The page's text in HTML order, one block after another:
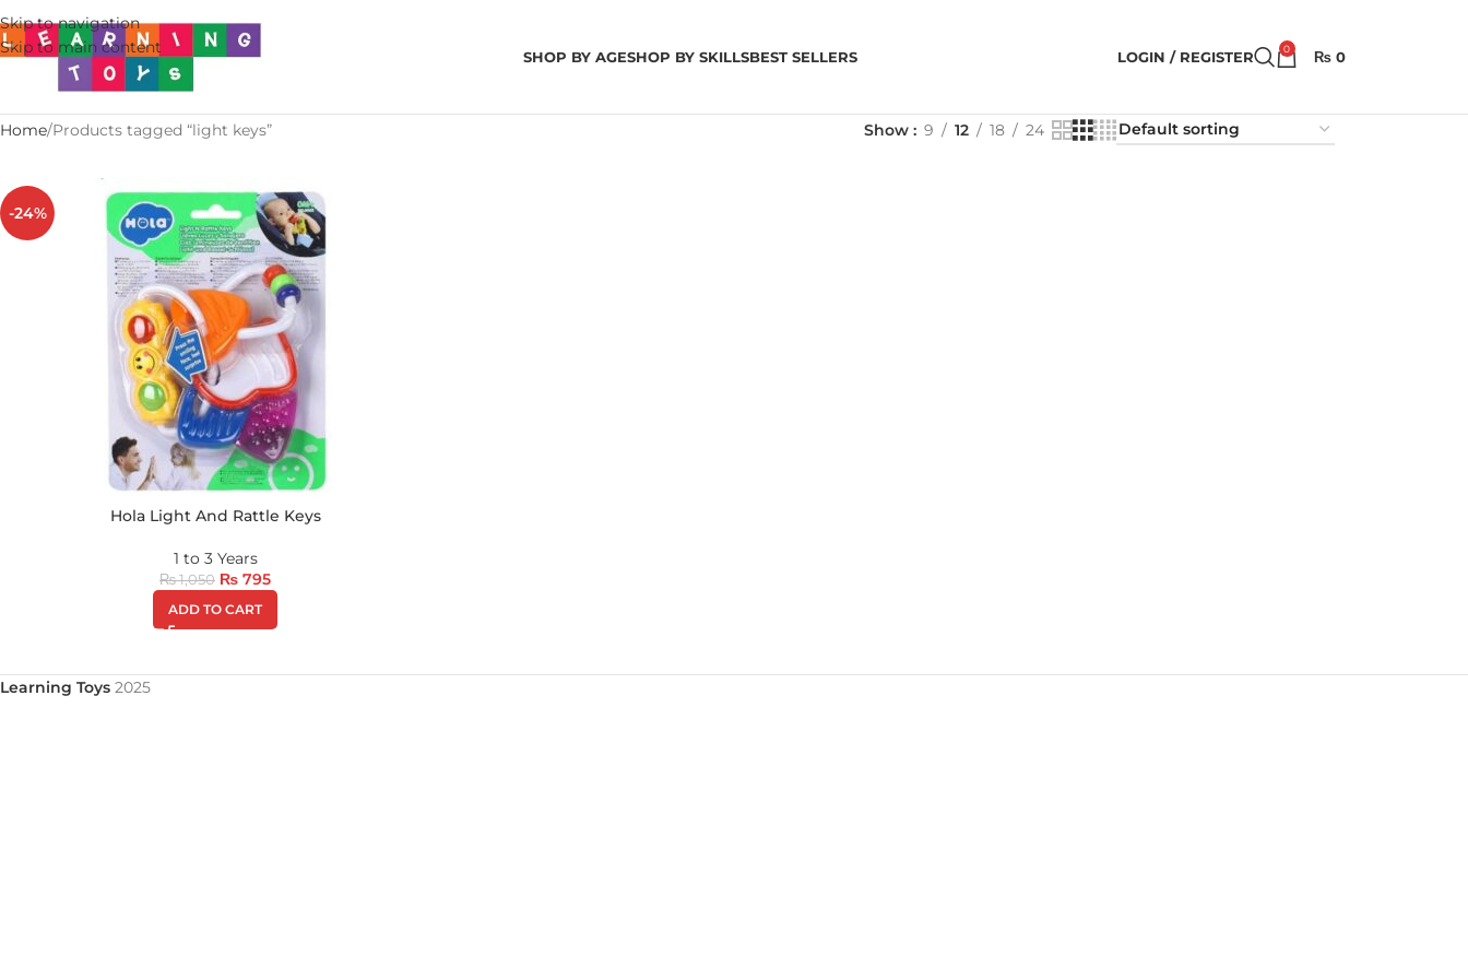
Skip to navigation
Skip to main content
SHOP BY AGESHOP BY SKILLSBEST SELLERS LOGIN / REGISTER 0 ₨ 0
Home Products tagged “light keys” Show 9 12 18 24
-24%
Hola Light And Rattle Keys
1 to 3 Years
₨1,050 ₨ 795
ADD TO CART
Learning Toys 2025